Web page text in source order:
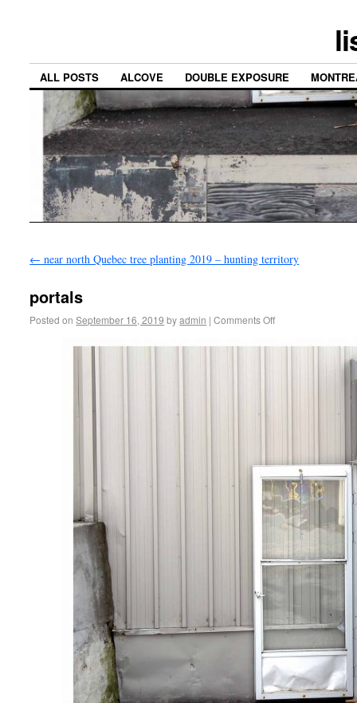
ALL POSTS ALCOVE DOUBLE EXPOSURE
← near north Quebec tree planting 2019 – hunting territory
portals
Posted on September 16, 2019 byadmin | Comments Off